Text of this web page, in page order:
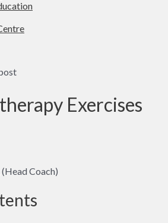
Exercises
Coach)